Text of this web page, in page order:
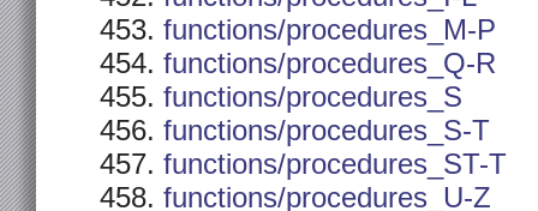
functions/procedures_M-P
functions/procedures_Q-R
functions/procedures_S
functions/procedures_S-T
functions/procedures_ST-T
functions/procedures_U-Z